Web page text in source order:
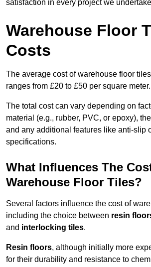
satisfaction in every project we
Warehouse Floor
Costs
The average cost of warehouse floor
ranges from £20 to £50 per square meter.
The total cost can vary depending on
material (e.g., rubber, PVC, or epoxy),
and any additional features like anti-slip
specifications.
What Influences The
Warehouse Floor Tiles?
Several factors influence the cost of
including the choice between resin
and interlocking tiles.
Resin floors, although initially more
for their durability and resistance to